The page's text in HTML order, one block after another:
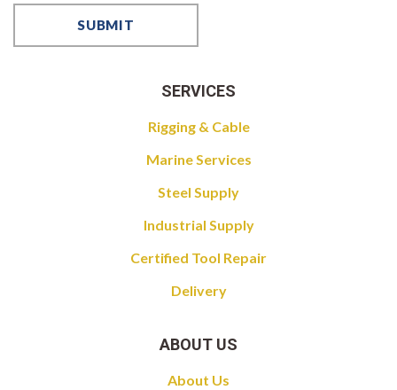
SERVICES
Rigging & Cable
Marine Services
Steel Supply
Industrial Supply
Certified Tool Repair
Delivery
ABOUT US
About Us